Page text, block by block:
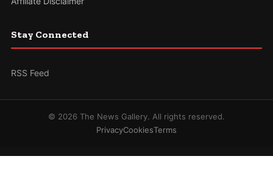
Stay Connected
RSS Feed
© 2026 The News Gallery. All rights reserved.
PrivacyCookiesTerms